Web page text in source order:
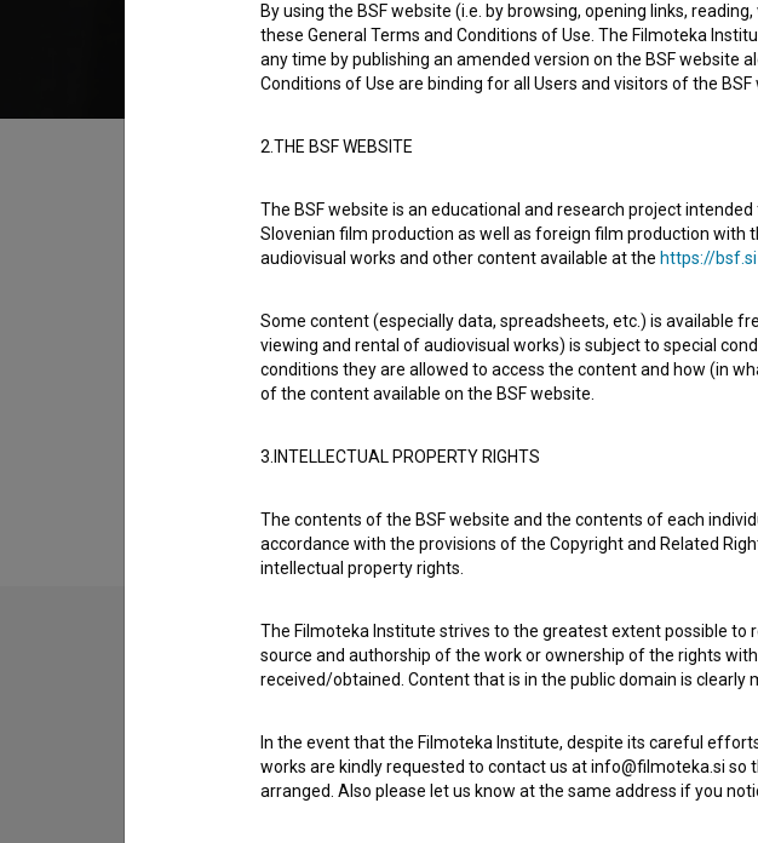
Table of contents
After the evil Fakegasmic Trio kidnaps his daughter and murders his
origin of Schupakface than she is willing to tell him.
Check out
By using the BSF website (i.e. by browsing, opening links,
these General Terms and Conditions of Use. The Filmoteka
any time by publishing an amended version on the BSF website
Conditions of Use are binding for all Users and visitors of the
2.THE BSF WEBSITE
The BSF website is an educational and research project
Slovenian film production as well as foreign film production
audiovisual works and other content available at the https://bsf.si
Some content (especially data, spreadsheets, etc.) is available
viewing and rental of audiovisual works) is subject to special
conditions they are allowed to access the content and how (in
of the content available on the BSF website.
3.INTELLECTUAL PROPERTY RIGHTS
The contents of the BSF website and the contents of each
accordance with the provisions of the Copyright and Related
intellectual property rights.
The Filmoteka Institute strives to the greatest extent possible
source and authorship of the work or ownership of the rights
received/obtained. Content that is in the public domain is clearly
In the event that the Filmoteka Institute, despite its careful
works are kindly requested to contact us at info@filmoteka.si
arranged. Also please let us know at the same address if you